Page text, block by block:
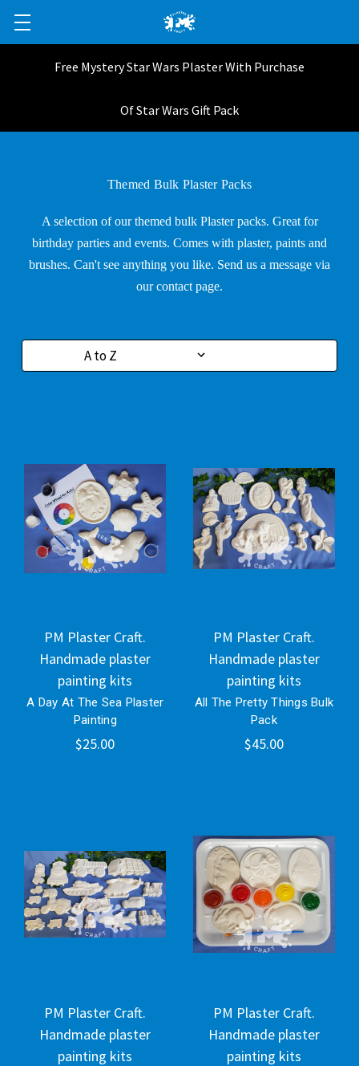
Free Mystery Star Wars Plaster With Purchase
Of Star Wars Gift Pack
Themed Bulk Plaster Packs
A selection of our themed bulk Plaster packs. Great for
birthday parties and events. Comes with plaster, paints and
brushes. Can't see anything you like. Send us a message via
our contact page.
PM Plaster Craft.
Handmade plaster
painting kits
A Day At The Sea Plaster
Painting
$25.00
PM Plaster Craft.
Handmade plaster
painting kits
All The Pretty Things Bulk
Pack
$45.00
PM Plaster Craft.
Handmade plaster
painting kits
PM Plaster Craft.
Handmade plaster
painting kits